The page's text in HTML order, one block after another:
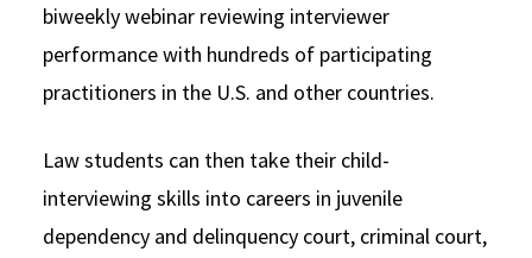
biweekly webinar reviewing interviewer
performance with hundreds of participating
practitioners in the U.S. and other countries.
Law students can then take their child-
interviewing skills into careers in juvenile
dependency and delinquency court, criminal court,